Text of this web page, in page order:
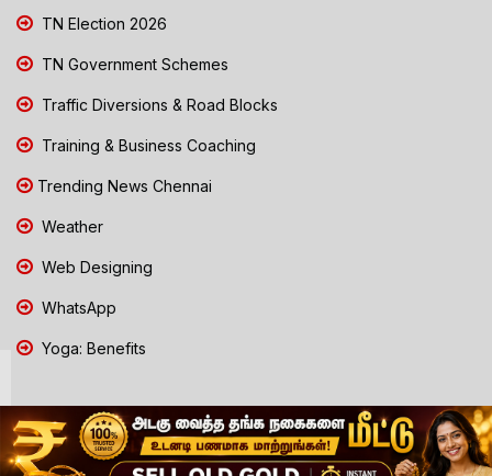
TN Election 2026
TN Government Schemes
Traffic Diversions & Road Blocks
Training & Business Coaching
Trending News Chennai
Weather
Web Designing
WhatsApp
Yoga: Benefits